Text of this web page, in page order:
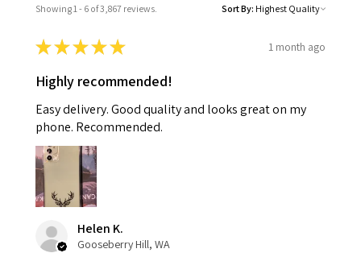
Showing 1 - 6 of 3,867 reviews. Sort By:
★★★★★ 1 month ago
Highly recommended!
Easy delivery. Good quality and looks great on my
phone. Recommended.
Helen K.
Gooseberry Hill, WA